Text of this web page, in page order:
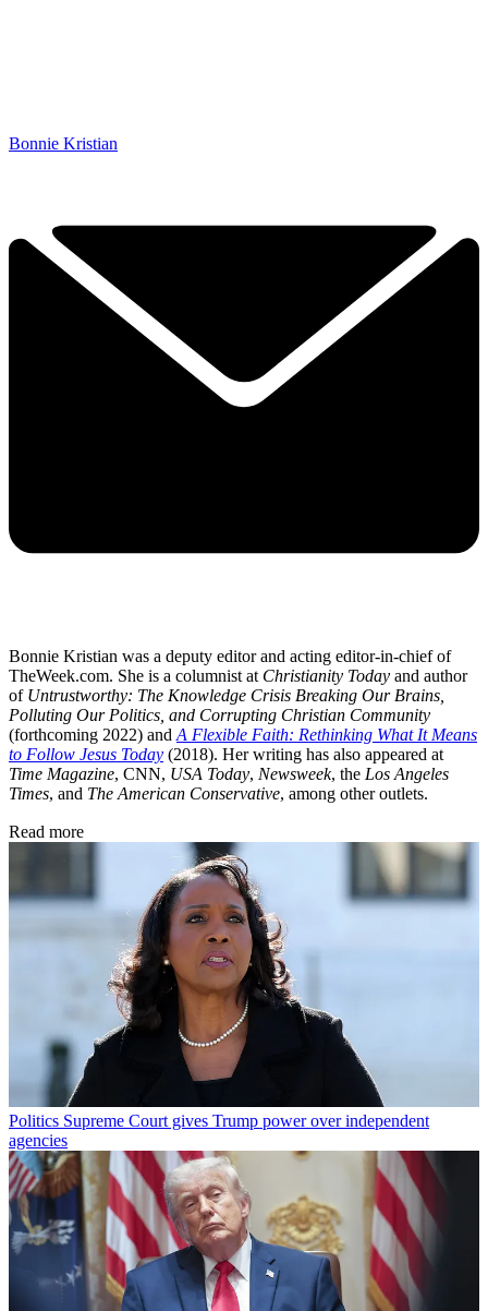
Bonnie Kristian
Bonnie Kristian was a deputy editor and acting editor-in-chief of
TheWeek.com. She is a columnist at Christianity Today and author
of Untrustworthy: The Knowledge Crisis Breaking Our Brains,
Polluting Our Politics, and Corrupting Christian Community
(forthcoming 2022) and A Flexible Faith: Rethinking What It Means
to Follow Jesus Today (2018). Her writing has also appeared at
Time Magazine, CNN, USA Today, Newsweek, the Los Angeles
Times, and The American Conservative, among other outlets.
Read more
Politics Supreme Court gives Trump power over independent
agencies